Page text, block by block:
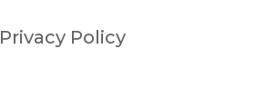
Privacy Policy